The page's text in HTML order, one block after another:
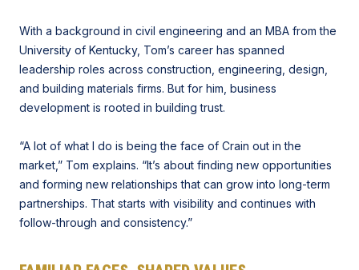
With a background in civil engineering and an MBA from the
University of Kentucky, Tom’s career has spanned
leadership roles across construction, engineering, design,
and building materials firms. But for him, business
development is rooted in building trust.
“A lot of what I do is being the face of Crain out in the
market,” Tom explains. “It’s about finding new opportunities
and forming new relationships that can grow into long-term
partnerships. That starts with visibility and continues with
follow-through and consistency.”